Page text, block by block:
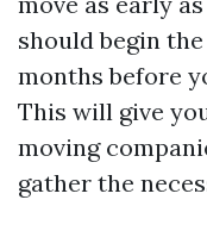
should begin
months before
This will give
moving
gather the